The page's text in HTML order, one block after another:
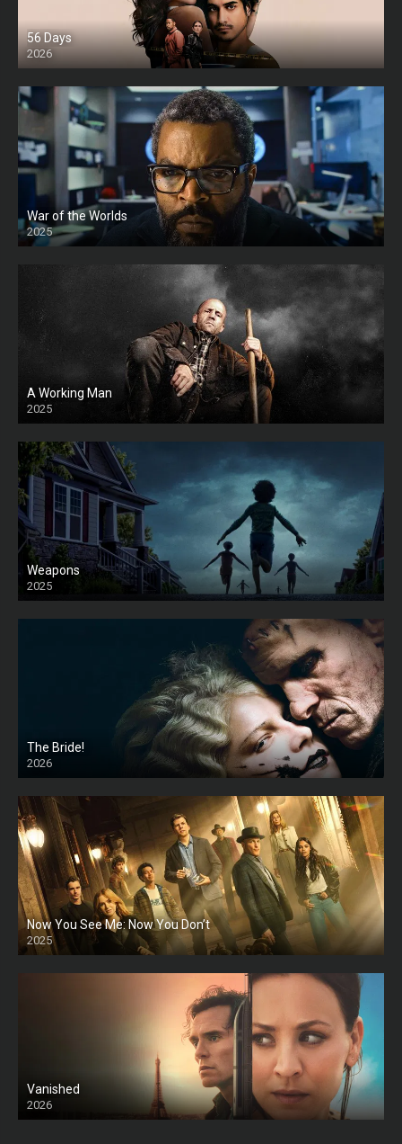
56 Days
2026
War of the Worlds
2025
HD
A Working Man
2025
HD
Weapons
2025
HD
The Bride!
2026
HD
Now You See Me: Now You Don’t
2025
HD
Vanished
2026